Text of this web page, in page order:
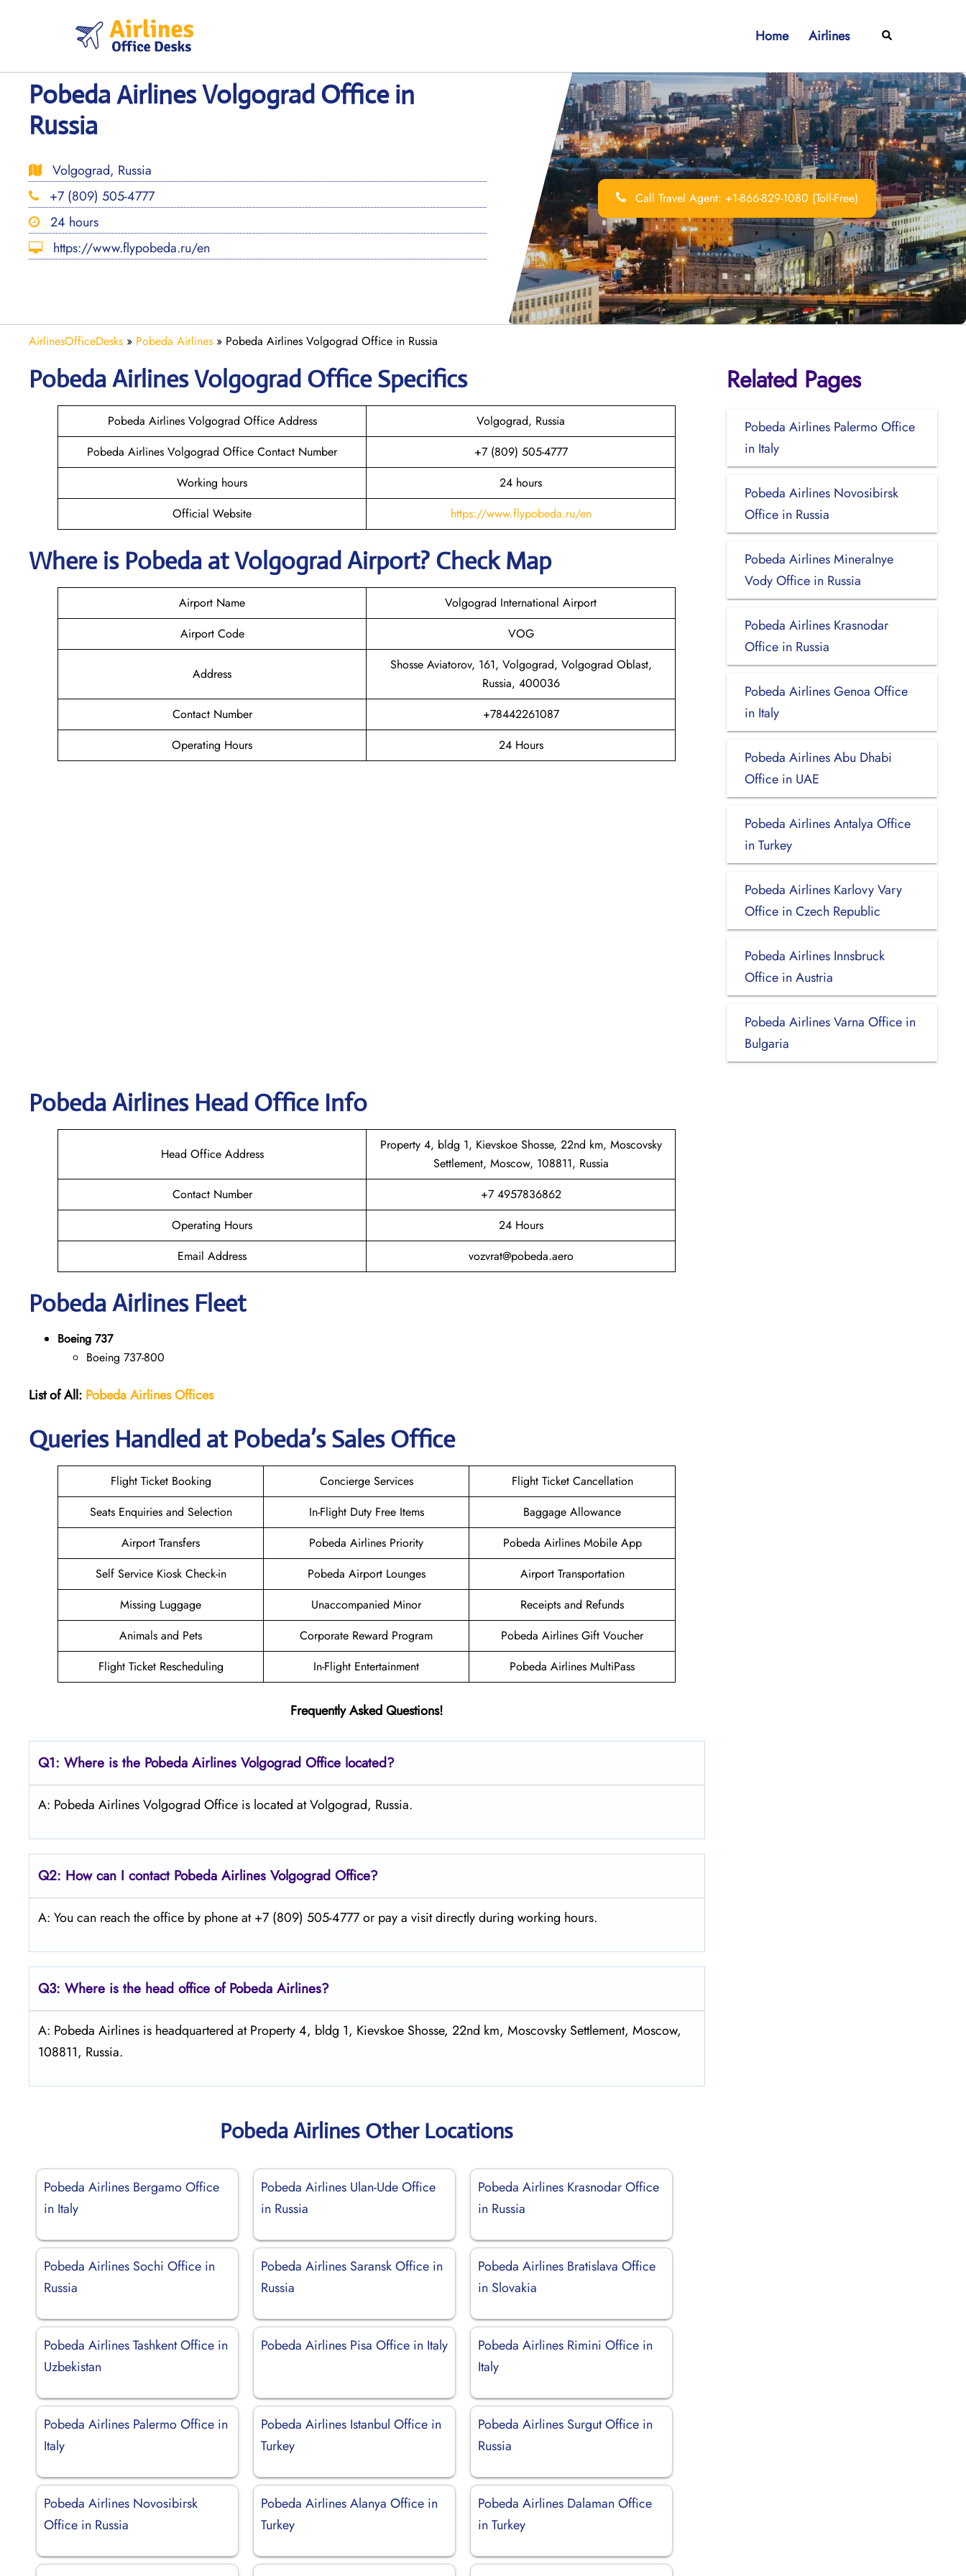
Home Airlines Search
Pobeda Airlines Volgograd Office in
Russia
Volgograd, Russia
+7 (809) 505-4777
24 hours
https://www.flypobeda.ru/en
Call Travel Agent: +1-866-829-1080 (Toll-Free)
AirlinesOfficeDesks » Pobeda Airlines » Pobeda Airlines Volgograd Office in Russia
PobedaAirlinesVolgograd Office Specifics
Pobeda Airlines Volgograd Office Address
Volgograd, Russia
Pobeda Airlines Volgograd Office Contact Number
+7 (809) 505-4777
Working hours
24 hours
Official Website
https://www.flypobeda.ru/en
Where is Pobeda atVolgogradAirport? Check Map
Airport Name
Volgograd International Airport
Airport Code
VOG
Address
Shosse Aviatorov, 161, Volgograd, Volgograd Oblast,
Russia, 400036
Contact Number
+78442261087
Operating Hours
24 Hours
PobedaAirlines Head Office Info
Head Office Address
Property 4, bldg 1, Kievskoe Shosse, 22nd km, Moscovsky
Settlement, Moscow, 108811, Russia
Contact Number
+7 4957836862
Operating Hours
24 Hours
Email Address
vozvrat@pobeda.aero
PobedaAirlines Fleet
Boeing 737
Boeing 737-800
List of All: Pobeda AirlinesOffices
Queries Handled at Pobeda’s Sales Office
Flight Ticket Booking Concierge Services
Flight Ticket Cancellation
Seats Enquiries and Selection
In-Flight Duty Free Items
Baggage Allowance
Airport Transfers
Pobeda Airlines Priority
Pobeda Airlines Mobile App
Self Service Kiosk Check-in
Pobeda Airport Lounges
Airport Transportation
Missing Luggage
Unaccompanied Minor
Receipts and Refunds
Animals and Pets
Corporate Reward Program
Pobeda Airlines Gift Voucher
Flight Ticket Rescheduling
In-Flight Entertainment Pobeda Airlines MultiPass
Frequently Asked Questions!
Q1: Where is the Pobeda Airlines Volgograd Office located?
A: Pobeda Airlines Volgograd Office is located at Volgograd, Russia.
Q2: How can I contact Pobeda Airlines Volgograd Office?
A: You can reach the office by phone at +7 (809) 505-4777 or pay a visit directly during working hours.
Q3: Where is the head office of Pobeda Airlines?
A: Pobeda Airlines is headquartered at Property 4, bldg 1, Kievskoe Shosse, 22nd km, Moscovsky Settlement, Moscow,
108811, Russia.
Pobeda Airlines Other Locations
Pobeda Airlines Bergamo Office
in Italy
Pobeda Airlines Ulan-Ude Office
in Russia
Pobeda Airlines Krasnodar Office
in Russia
Pobeda Airlines Sochi Office in
Russia
Pobeda Airlines Saransk Office in
Russia
Pobeda Airlines Bratislava Office
in Slovakia
Pobeda Airlines Tashkent Office in
Uzbekistan
Pobeda Airlines Pisa Office in Italy
Pobeda Airlines Rimini Office in
Italy
Pobeda Airlines Palermo Office in
Italy
Pobeda Airlines Istanbul Office in
Turkey
Pobeda Airlines Surgut Office in
Russia
Pobeda Airlines Novosibirsk
Office in Russia
Pobeda Airlines Alanya Office in
Turkey
Pobeda Airlines Dalaman Office
in Turkey
Related Pages
Pobeda Airlines Palermo Office
in Italy
Pobeda Airlines Novosibirsk
Office in Russia
Pobeda Airlines Mineralnye
Vody Office in Russia
Pobeda Airlines Krasnodar
Office in Russia
Pobeda Airlines Genoa Office
in Italy
Pobeda Airlines Abu Dhabi
Office in UAE
Pobeda Airlines Antalya Office
in Turkey
Pobeda Airlines Karlovy Vary
Office in Czech Republic
Pobeda Airlines Innsbruck
Office in Austria
Pobeda Airlines Varna Office in
Bulgaria